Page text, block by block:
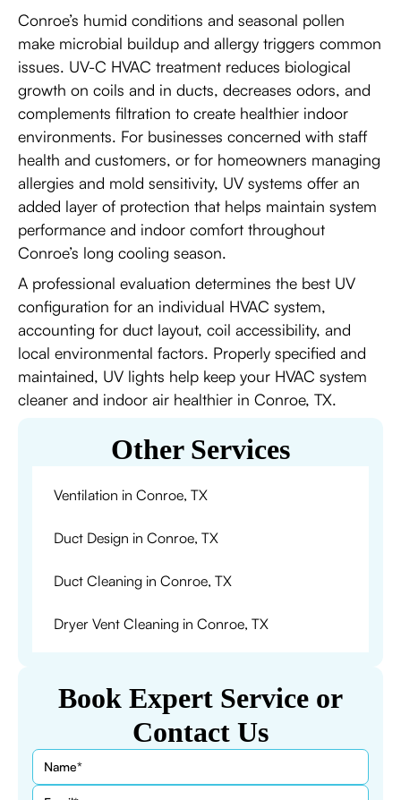
Conroe’s humid conditions and seasonal pollen
make microbial buildup and allergy triggers common
issues. UV-C HVAC treatment reduces biological
growth on coils and in ducts, decreases odors, and
complements filtration to create healthier indoor
environments. For businesses concerned with staff
health and customers, or for homeowners managing
allergies and mold sensitivity, UV systems offer an
added layer of protection that helps maintain system
performance and indoor comfort throughout
Conroe’s long cooling season.
A professional evaluation determines the best UV
configuration for an individual HVAC system,
accounting for duct layout, coil accessibility, and
local environmental factors. Properly specified and
maintained, UV lights help keep your HVAC system
cleaner and indoor air healthier in Conroe, TX.
Book Expert Service or
Contact Us
Other Services
Ventilation in Conroe, TX
Duct Design in Conroe, TX
Duct Cleaning in Conroe, TX
Dryer Vent Cleaning in Conroe, TX